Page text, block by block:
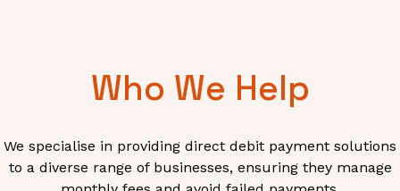
Who We Help
We specialise in providing direct debit payment solutions
to a diverse range of businesses, ensuring they manage